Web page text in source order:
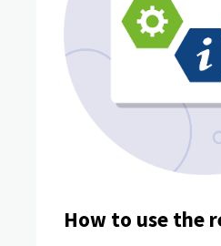
How to use the